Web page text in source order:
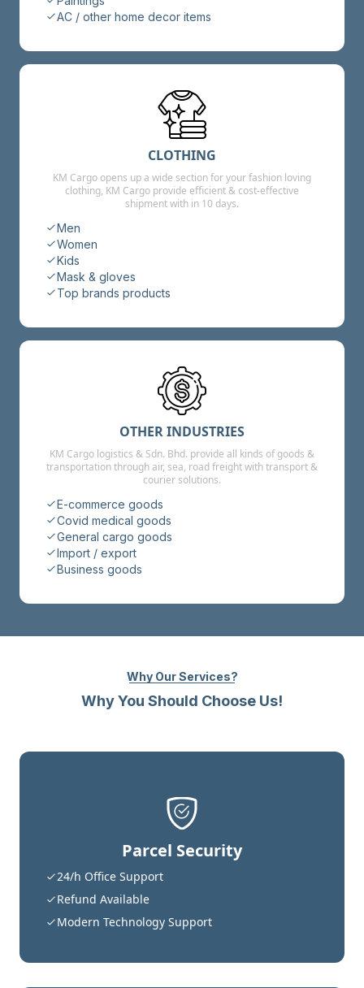
AC / other home decor items
CLOTHING
KM Cargo opens up a wide section for your fashion loving
clothing, KM Cargo provide efficient & cost-effective
shipment with in 10 days.
Men
Women
Kids
Mask & gloves
Top brands products
OTHER INDUSTRIES
KM Cargo logistics & Sdn. Bhd. provide all kinds of goods &
transportation through air, sea, road freight with transport &
courier solutions.
E-commerce goods
Covid medical goods
General cargo goods
Import / export
Business goods
Why Our Services?
Why You Should Choose Us!
Parcel Security
24/h Office Support
Refund Available
Modern Technology Support